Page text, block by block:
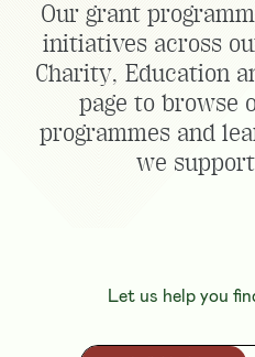
Our grant
initiatives across
Charity, Education
page to browse
programmes and
we
Let us help you